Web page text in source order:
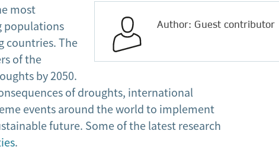
Author: Guest contributor
most
populations
countries. The
of the
by 2050.
of droughts, international
events around the world to implement
future. Some of the latest research
.